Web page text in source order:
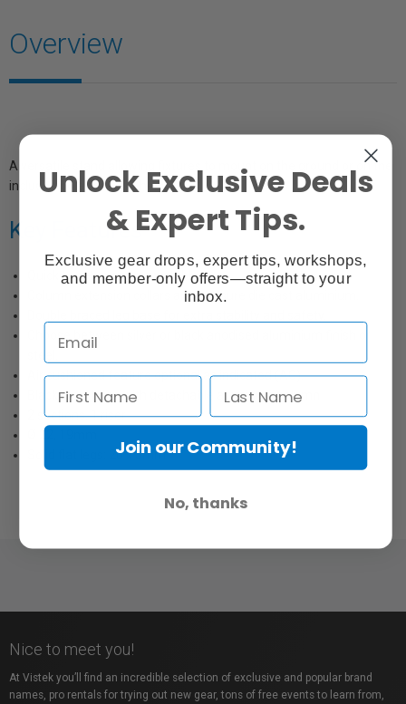
Overview
A versatile stand allowing fixtures to mount on the ground or on the
included pole for extra height.
Key Features
Quick to setup and very stable.
Column extension collars are pressure die cast aluminium.
Choose between silver or black anodised aluminium finish or
Air cushioned feature optional as indicated (AC).
Black steel base with detachable aluminum column
2 sections, 1 riser
Solid flat legs: 20 x 5mm
Nice to meet you!
At Vistek you’ll find an incredible selection of exclusive and popular brand
names, pro rentals for trying out new gear, tons of free events to learn from,
Unlock Exclusive Deals
& Expert Tips.
Exclusive gear drops, expert tips, workshops,
and member-only offers—straight to your
inbox.
Join our Community!
No, thanks